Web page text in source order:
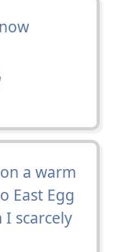
a warm
East Egg
scarcely